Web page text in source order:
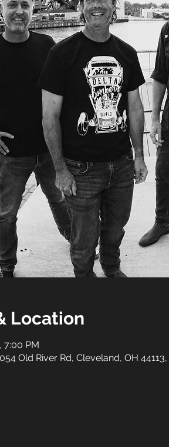
Location
7:00 PM
Old River Rd, Cleveland, OH